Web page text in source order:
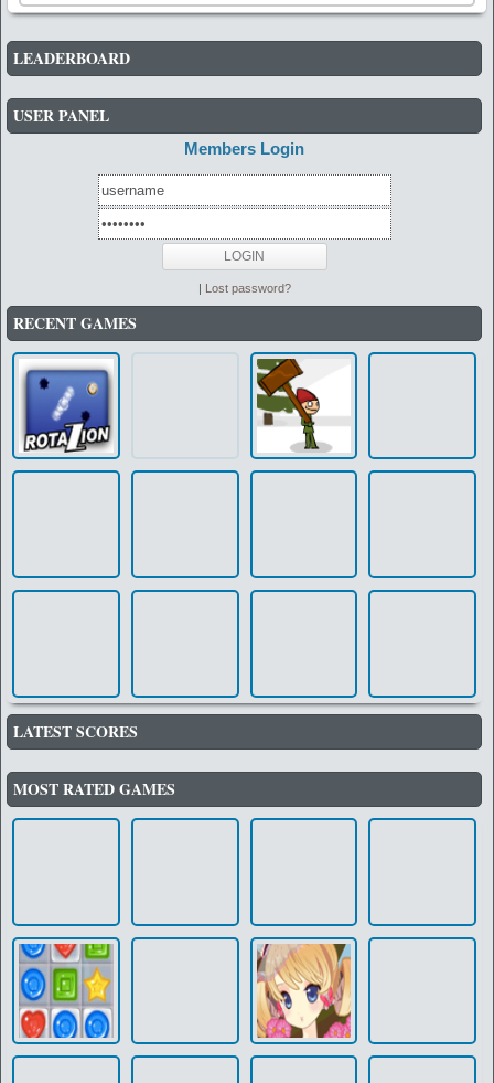
LEADERBOARD
USER PANEL
Members Login
| Lost password?
RECENT GAMES
LATEST SCORES
MOST RATED GAMES